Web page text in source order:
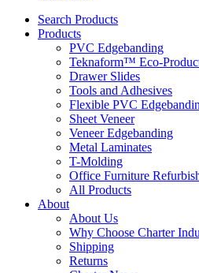
Search Products
Products
PVC Edgebanding
Teknaform™ Eco-
Drawer Slides
Tools and Adhesives
Flexible PVC
Sheet Veneer
Veneer Edgebanding
Metal Laminates
T-Molding
Office Furniture
All Products
About
About Us
Why Choose Charter
Shipping
Returns